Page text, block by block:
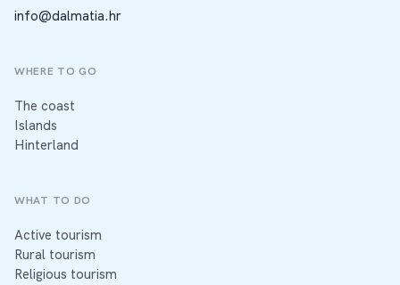
info@dalmatia.hr
WHERE TO GO
The coast
Islands
Hinterland
WHAT TO DO
Active tourism
Rural tourism
Religious tourism